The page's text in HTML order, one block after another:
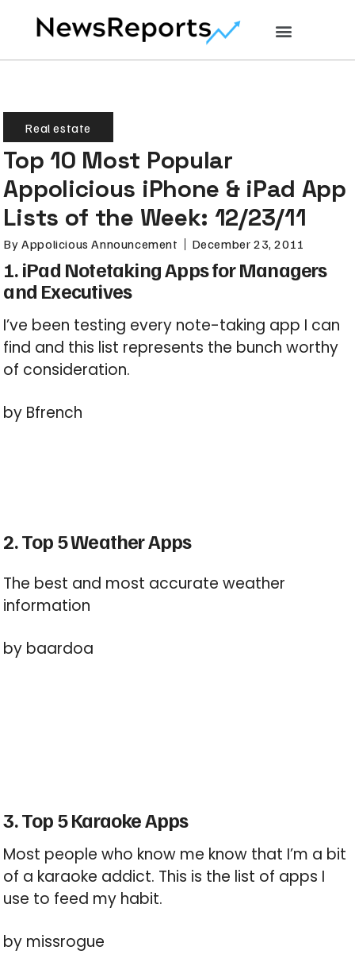
Real estate
Top 10 Most Popular
Appolicious iPhone & iPad App
Lists of the Week: 12/23/11
By Appolicious Announcement December 23, 2011
1. iPad Notetaking Apps for Managers
and Executives
I’ve been testing every note-taking app I can
find and this list represents the bunch worthy
of consideration.
by Bfrench
2. Top 5 Weather Apps
The best and most accurate weather
information
by baardoa
3. Top 5 Karaoke Apps
Most people who know me know that I’m a bit
of a karaoke addict. This is the list of apps I
use to feed my habit.
by missrogue